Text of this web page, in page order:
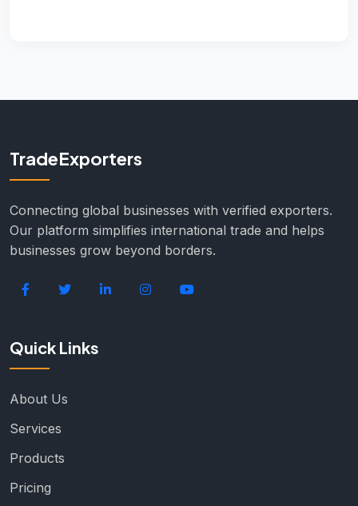
TradeExporters
Connecting global businesses with verified exporters.
Our platform simplifies international trade and helps
businesses grow beyond borders.
Quick Links
About Us
Services
Products
Pricing